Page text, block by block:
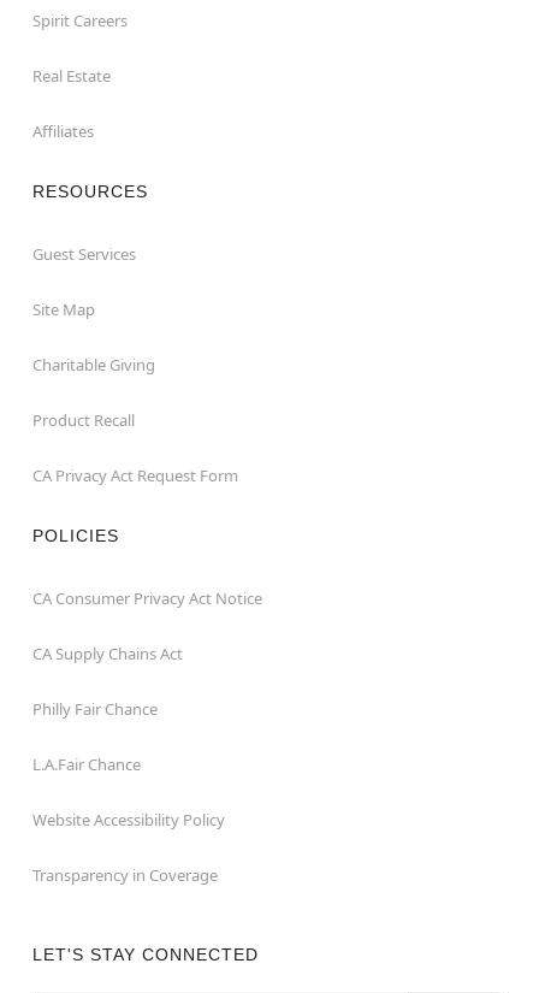
Spirit Careers
Real Estate
Affiliates
RESOURCES
Guest Services
Site Map
Charitable Giving
Product Recall
CA Privacy Act Request Form
POLICIES
CA Consumer Privacy Act Notice
CA Supply Chains Act
Philly Fair Chance
L.A.Fair Chance
Website Accessibility Policy
Transparency in Coverage
LET'S STAY CONNECTED